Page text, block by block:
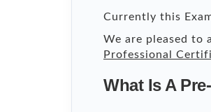
Currently this
We are pleased to
Professional
What Is A